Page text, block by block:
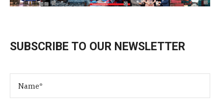
SUBSCRIBE TO OUR NEWSLETTER